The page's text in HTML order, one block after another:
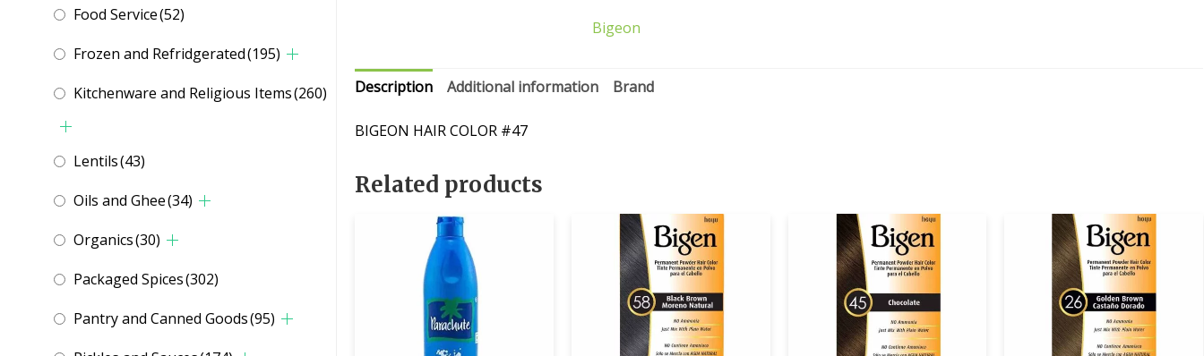
Food Service(52)
Frozen and Refridgerated(195)
Kitchenware and Religious Items(260)
Lentils(43)
Oils and Ghee(34)
Organics(30)
Packaged Spices(302)
Pantry and Canned Goods(95)
Bigeon
Description Additional information Brand
BIGEON HAIR COLOR #47
Related products